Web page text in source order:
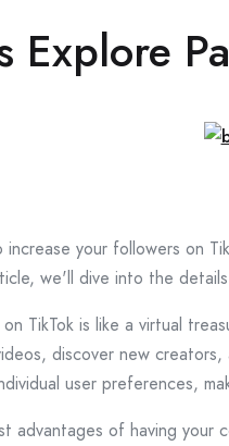
Explore
your followers on
we'll dive into the
TikTok is like a virtual
discover new
user preferences,
advantages of having your